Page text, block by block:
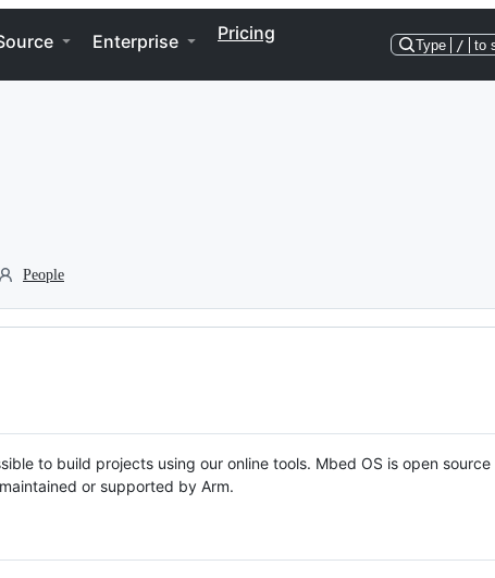
Enterprise Pricing
Type / to
People
to build projects using our online tools. Mbed OS is open source
or supported by Arm.